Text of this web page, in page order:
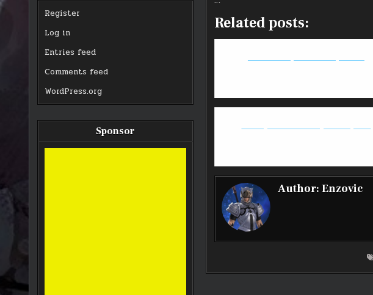
Register
Log in
Entries feed
Comments feed
WordPress.org
Sponsor
Related posts:
Author:Enzovic